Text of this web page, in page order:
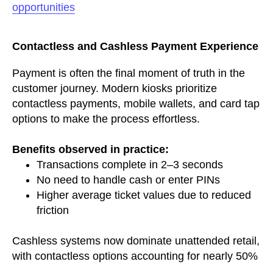
opportunities
Contactless and Cashless Payment Experience
Payment is often the final moment of truth in the
customer journey. Modern kiosks prioritize
contactless payments, mobile wallets, and card tap
options to make the process effortless.
Benefits observed in practice:
Transactions complete in 2–3 seconds
No need to handle cash or enter PINs
Higher average ticket values due to reduced
friction
Cashless systems now dominate unattended retail,
with contactless options accounting for nearly 50%